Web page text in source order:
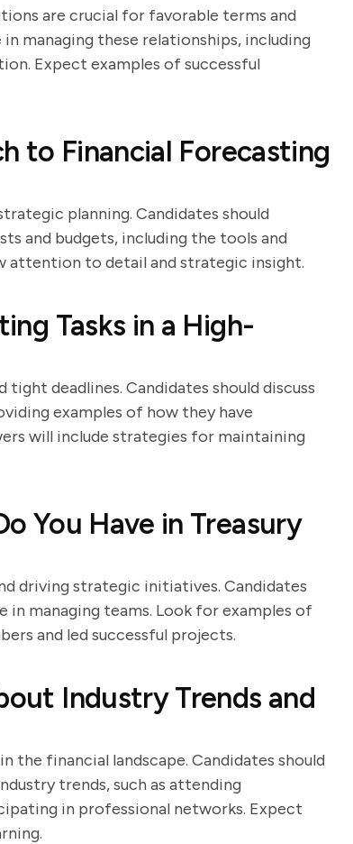
are crucial for favorable terms and
managing these relationships, including
Expect examples of successful
to Financial Forecasting
planning. Candidates should
and budgets, including the tools and
attention to detail and strategic insight.
Tasks in a High-
deadlines. Candidates should discuss
examples of how they have
will include strategies for maintaining
You Have in Treasury
driving strategic initiatives. Candidates
in managing teams. Look for examples of
and led successful projects.
Industry Trends and
the financial landscape. Candidates should
trends, such as attending
in professional networks. Expect